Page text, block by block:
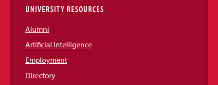
UNIVERSITY RESOURCES
Alumni
Artificial Intelligence
Employment
Directory